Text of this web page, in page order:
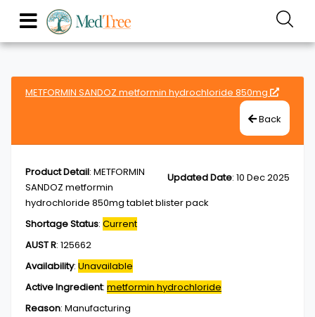
METFORMIN SANDOZ metformin hydrochloride 850mg
Back
Updated Date: 10 Dec 2025
Product Detail: METFORMIN
SANDOZ metformin
hydrochloride 850mg tablet blister pack
Shortage Status: Current
AUST R: 125662
Availability: Unavailable
Active Ingredient: metformin hydrochloride
Reason: Manufacturing